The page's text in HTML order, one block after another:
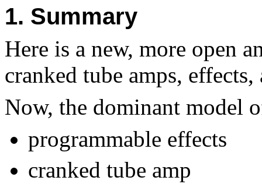
1. Summary
Here is a new, more open
cranked tube amps,
Now, the dominant model
programmable effects
cranked tube amp